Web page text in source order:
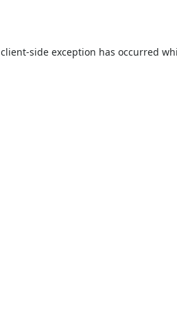
client-side exception has occurred